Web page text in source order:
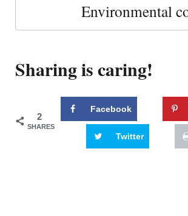
Environmental
Sharing is caring!
2
SHARES
Facebook
Twitter